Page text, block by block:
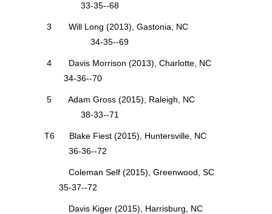
33-35--68
3 Will Long (2013), Gastonia, NC
34-35--69
4 Davis Morrison (2013), Charlotte, NC
34-36--70
5 Adam Gross (2015), Raleigh, NC
38-33--71
T6 Blake Fiest (2015), Huntersville, NC
36-36--72
Coleman Self (2015), Greenwood, SC
35-37--72
Davis Kiger (2015), Harrisburg, NC